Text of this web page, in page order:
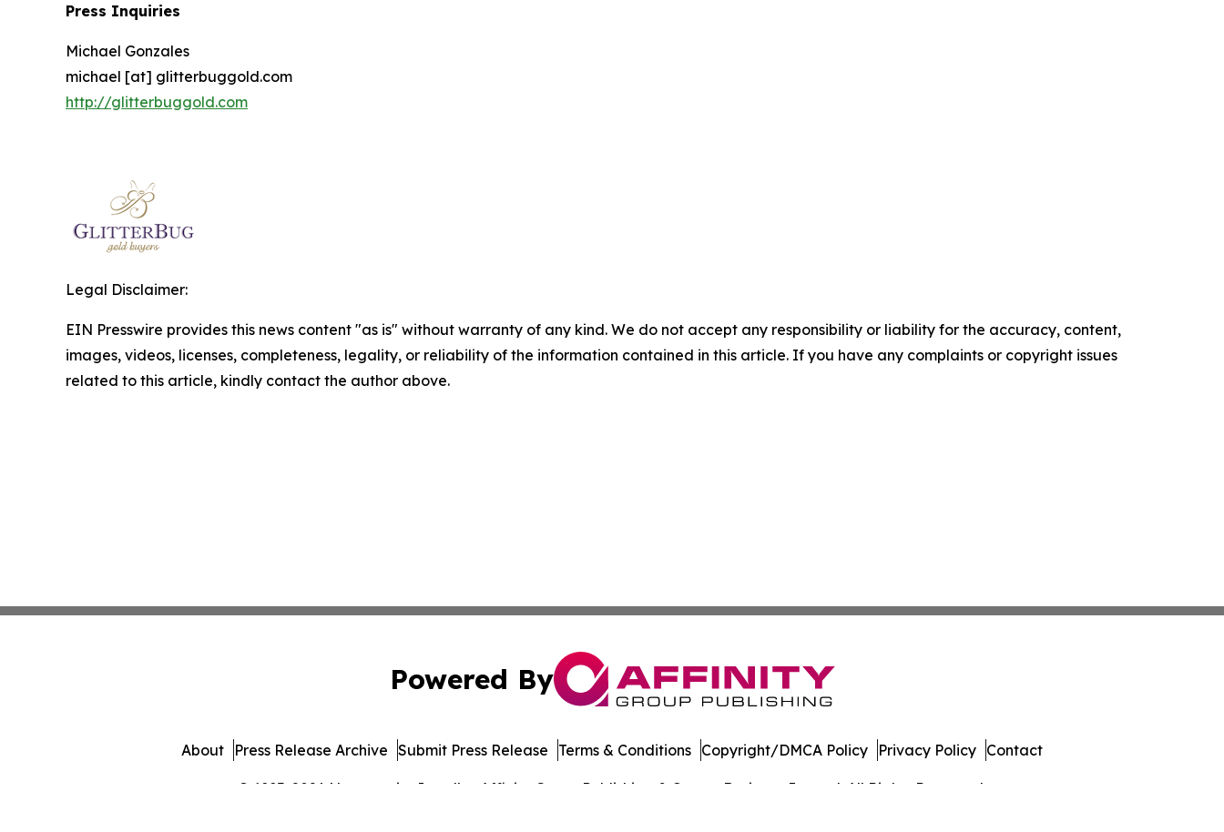
Press Inquiries
Michael Gonzales
michael [at] glitterbuggold.com
http://glitterbuggold.com
Legal Disclaimer:
EIN Presswire provides this news content "as is" without warranty of any kind. We do not accept any responsibility or liability for the accuracy, content,
images, videos, licenses, completeness, legality, or reliability of the information contained in this article. If you have any complaints or copyright issues
related to this article, kindly contact the author above.
Powered By
© 1995-2026 Newsmatics Inc. dba Affinity Group Publishing & Cyprus Business Journal. All Rights Reserved.
About Press Release Archive Submit Press Release Terms & Conditions Copyright/DMCA Policy Privacy Policy Contact